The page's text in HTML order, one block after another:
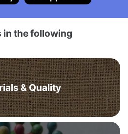
in the following
& Quality